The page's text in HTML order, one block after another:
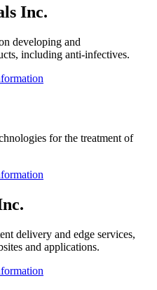
Inc.
developing and
including anti-infectives.
for the treatment of
delivery and edge services,
and applications.